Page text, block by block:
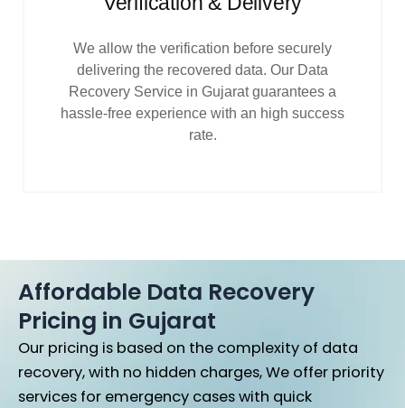
We allow the verification before securely
delivering the recovered data. Our Data
Recovery Service in Gujarat guarantees a
hassle-free experience with an high success
rate.
Affordable Data Recovery
Pricing in Gujarat
Our pricing is based on the complexity of data
recovery, with no hidden charges,We offer priority
services for emergency cases with quick